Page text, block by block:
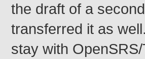
the draft of a
transferred it as
stay with